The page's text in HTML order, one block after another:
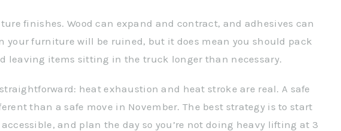
finishes. Wood can expand and contract, and adhesives can
your furniture will be ruined, but it does mean you should pack
leaving items sitting in the truck longer than necessary.
heat exhaustion and heat stroke are real. A safe
than a safe move in November. The best strategy is to start
and plan the day so you’re not doing heavy lifting at 3